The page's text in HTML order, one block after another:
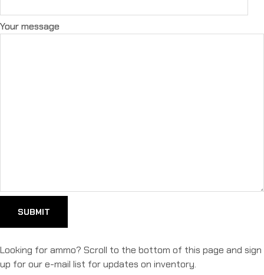
Your message
Looking for ammo? Scroll to the bottom of this page and sign
up for our e-mail list for updates on inventory.